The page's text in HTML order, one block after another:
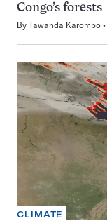
Congo’s forests
By Tawanda Karombo
CLIMATE